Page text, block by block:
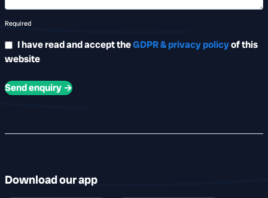
Download our app
Required
I have read and accept theGDPR & privacy policyof this
website
Send enquiry →